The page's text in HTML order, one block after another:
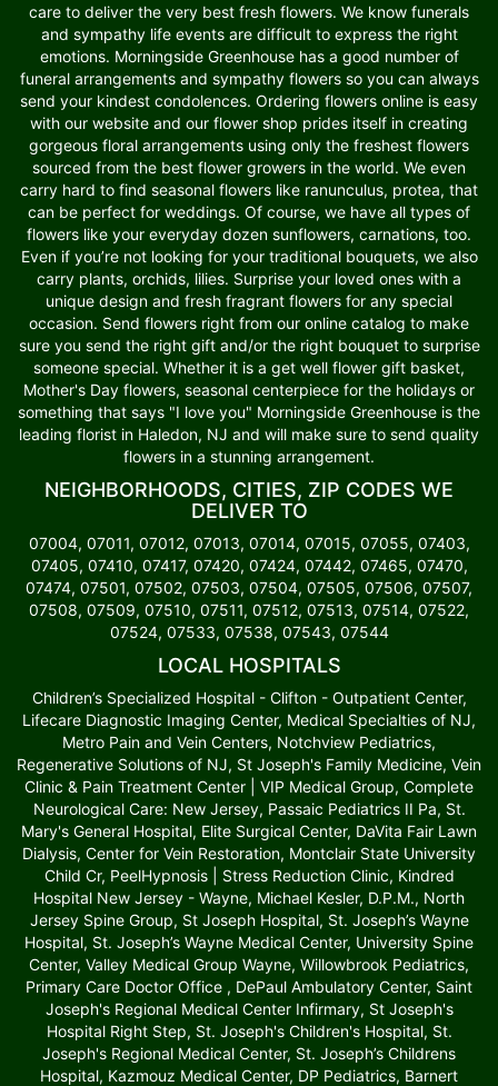
care to deliver the very best fresh flowers. We know funerals
and sympathy life events are difficult to express the right
emotions. Morningside Greenhouse has a good number of
funeral arrangements and sympathy flowers so you can always
send your kindest condolences. Ordering flowers online is easy
with our website and our flower shop prides itself in creating
gorgeous floral arrangements using only the freshest flowers
sourced from the best flower growers in the world. We even
carry hard to find seasonal flowers like ranunculus, protea, that
can be perfect for weddings. Of course, we have all types of
flowers like your everyday dozen sunflowers, carnations, too.
Even if you’re not looking for your traditional bouquets, we also
carry plants, orchids, lilies. Surprise your loved ones with a
unique design and fresh fragrant flowers for any special
occasion. Send flowers right from our online catalog to make
sure you send the right gift and/or the right bouquet to surprise
someone special. Whether it is a get well flower gift basket,
Mother's Day flowers, seasonal centerpiece for the holidays or
something that says "I love you" Morningside Greenhouse is the
leading florist in Haledon, NJ and will make sure to send quality
flowers in a stunning arrangement.
NEIGHBORHOODS, CITIES, ZIP CODES WE
DELIVER TO
07004, 07011, 07012, 07013, 07014, 07015, 07055, 07403,
07405, 07410, 07417, 07420, 07424, 07442, 07465, 07470,
07474, 07501, 07502, 07503, 07504, 07505, 07506, 07507,
07508, 07509, 07510, 07511, 07512, 07513, 07514, 07522,
07524, 07533, 07538, 07543, 07544
LOCAL HOSPITALS
Children’s Specialized Hospital - Clifton - Outpatient Center,
Lifecare Diagnostic Imaging Center, Medical Specialties of NJ,
Metro Pain and Vein Centers, Notchview Pediatrics,
Regenerative Solutions of NJ, St Joseph's Family Medicine, Vein
Clinic & Pain Treatment Center | VIP Medical Group, Complete
Neurological Care: New Jersey, Passaic Pediatrics II Pa, St.
Mary's General Hospital, Elite Surgical Center, DaVita Fair Lawn
Dialysis, Center for Vein Restoration, Montclair State University
Child Cr, PeelHypnosis | Stress Reduction Clinic, Kindred
Hospital New Jersey - Wayne, Michael Kesler, D.P.M., North
Jersey Spine Group, St Joseph Hospital, St. Joseph’s Wayne
Hospital, St. Joseph’s Wayne Medical Center, University Spine
Center, Valley Medical Group Wayne, Willowbrook Pediatrics,
Primary Care Doctor Office , DePaul Ambulatory Center, Saint
Joseph's Regional Medical Center Infirmary, St Joseph's
Hospital Right Step, St. Joseph's Children's Hospital, St.
Joseph's Regional Medical Center, St. Joseph’s Childrens
Hospital, Kazmouz Medical Center, DP Pediatrics, Barnert